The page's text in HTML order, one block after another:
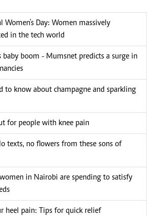
Women's Day: Women massively
in the tech world
baby boom - Mumsnet predicts a surge in
to know about champagne and sparkling
for people with knee pain
texts, no flowers from these sons of
in Nairobi are spending to satisfy
heel pain: Tips for quick relief